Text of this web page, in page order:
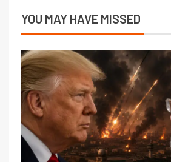
YOU MAY HAVE MISSED